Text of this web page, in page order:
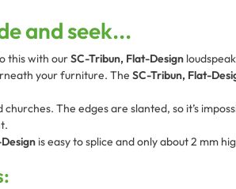
and seek...
this with ourSC-Tribun, Flat-Design
your furniture. The SC-Tribun, Flat-
The edges are slanted, so it’s
is easy to splice and only about 2 mm